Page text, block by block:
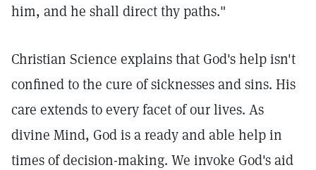
him, and he shall direct thy paths."
Christian Science explains that God's help isn't
confined to the cure of sicknesses and sins. His
care extends to every facet of our lives. As
divine Mind, God is a ready and able help in
times of decision-making. We invoke God's aid